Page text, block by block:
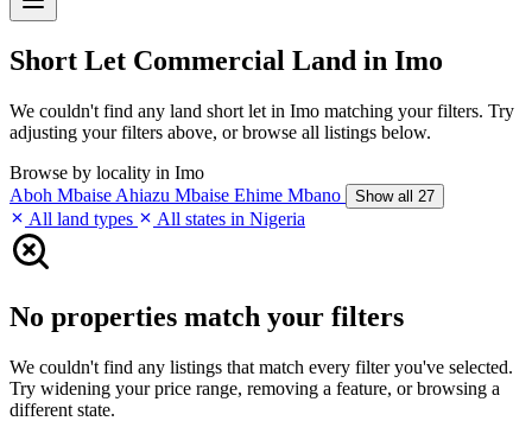
Short Let Commercial Land in Imo
We couldn't find any land short let in Imo matching your filters. Try
adjusting your filters above, or browse all listings below.
Browse by locality in Imo
Aboh Mbaise Ahiazu Mbaise Ehime Mbano Show all 27
All land types All states in Nigeria
No properties match your filters
We couldn't find any listings that match every filter you've selected.
Try widening your price range, removing a feature, or browsing a
different state.